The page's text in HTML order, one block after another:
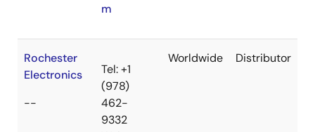
m
Rochester
Electronics
--
Tel: +1
(978)
462-
9332
Worldwide Distributor